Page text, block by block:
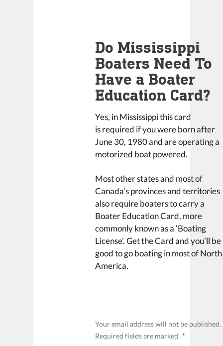
Do Mississippi
Boaters Need To
Have a Boater
Education Card?
Yes, in Mississippi this card
is required if you were born after
June 30, 1980 and are operating a
motorized boat powered.
Most other states and most of
Canada’s provinces and territories
also require boaters to carry a
Boater Education Card, more
commonly known as a ‘Boating
License’. Get the Card and you’ll be
good to go boating in most of North
America.
Your email address will not be published.
Required fields are marked *